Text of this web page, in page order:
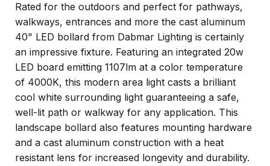
Rated for the outdoors and perfect for pathways,
walkways, entrances and more the cast aluminum
40" LED bollard from Dabmar Lighting is certainly
an impressive fixture. Featuring an integrated 20w
LED board emitting 1107lm at a color temperature
of 4000K, this modern area light casts a brilliant
cool white surrounding light guaranteeing a safe,
well-lit path or walkway for any application. This
landscape bollard also features mounting hardware
and a cast aluminum construction with a heat
resistant lens for increased longevity and durability.